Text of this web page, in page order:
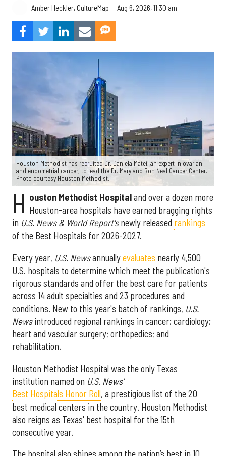
Amber Heckler, CultureMap Aug 6, 2026, 11:30 am
Houston Methodist has recruited Dr. Daniela Matei, an expert in ovarian
and endometrial cancer, to lead the Dr. Mary and Ron Neal Cancer Center.
Photo courtesy Houston Methodist.
H ouston Methodist Hospitaland over a dozen more
Houston-area hospitals have earned bragging rights
in U.S. News & World Report'snewly released rankings
of the Best Hospitals for 2026-2027.
Every year, U.S. Newsannuallyevaluates nearly 4,500
U.S. hospitals to determine which meet the publication's
rigorous standards and offer the best care for patients
across 14 adult specialties and 23 procedures and
conditions. New to this year's batch of rankings, U.S.
Newsintroduced regional rankings in cancer; cardiology;
heart and vascular surgery; orthopedics; and
rehabilitation.
Houston Methodist Hospital was the only Texas
institution named on U.S. News'
Best Hospitals Honor Roll, a prestigious list of the 20
best medical centers in the country. Houston Methodist
also reigns as Texas' best hospital for the 15th
consecutive year.